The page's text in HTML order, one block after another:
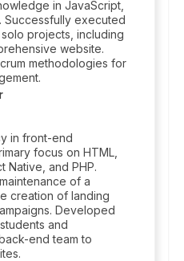
in JavaScript,
Successfully executed
projects, including
website.
methodologies for
in front-end
focus on HTML,
Native, and PHP.
of a
creation of landing
Developed
and
end team to